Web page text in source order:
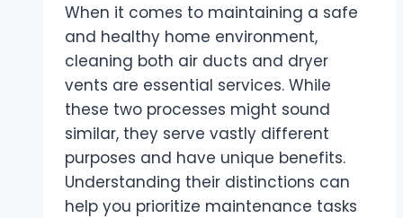
When it comes to maintaining a safe
and healthy home environment,
cleaning both air ducts and dryer
vents are essential services. While
these two processes might sound
similar, they serve vastly different
purposes and have unique benefits.
Understanding their distinctions can
help you prioritize maintenance tasks